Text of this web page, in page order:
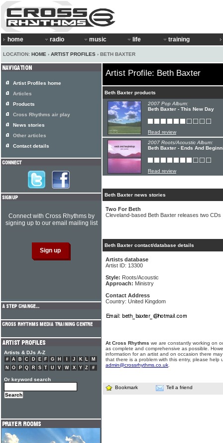
home radio music life training
LOCATION: HOME › ARTIST PROFILES › BETH BAXTER
Artist Profile: Beth Baxter
Beth Baxter products
2007 Pop Album:
Beth Baxter - This New Day
Read review
2007 Roots/Acoustic Album:
Beth Baxter - Ends And
Read review
Beth Baxter news stories
Two For Beth
Cleveland-based Beth Baxter releases two CDs
Beth Baxter contact/database details
Artists database
Artist ID: 13300
Style: Roots/Acoustic
Approach: Ministry
Contact Address
Country: United Kingdom
At Cross Rhythms we are constantly working on
as complete and comprehensive as possible.
information for an artist and on occasion there
that there is a problem with this entry, please help
admin@crossrhythms.co.uk
Bookmark Tell a friend
Artist Profiles home
Articles
Products
Cross Rhythms air play
News stories
Other articles
Contact details
Connect with Cross Rhythms by
signing up to our email mailing list
Artists & DJs A-Z
# A B C D E F G H J K L
M
N
O P Q R S T U V W X Y Z #
Or keyword search